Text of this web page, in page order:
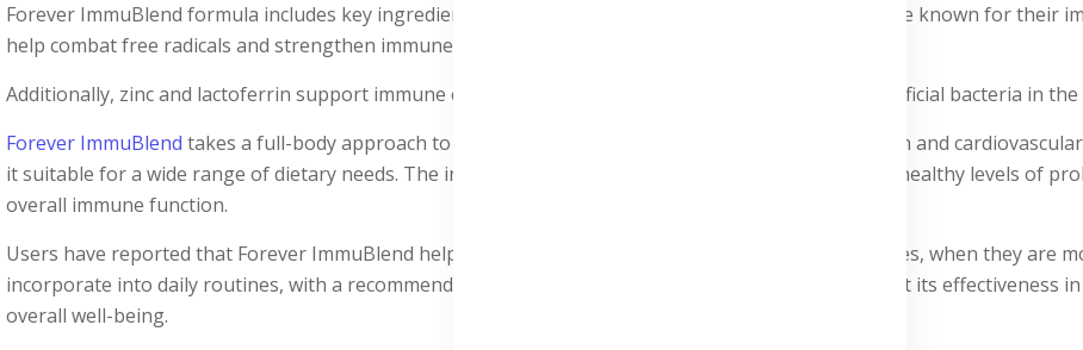
Forever ImmuBlend formula includes key ingredients like maitake and shiitake mushrooms, which are known for their
help combat free radicals and strengthen immune cells.
Additionally, zinc and lactoferrin support immune cell production and maintain healthy levels of beneficial bacteria in the
Forever ImmuBlend takes a full-body approach to immune health, promoting immune cell production and
it suitable for a wide range of dietary needs. The inclusion of fructooligosaccharides helps promote healthy levels of
overall immune function.
Users have reported that Forever ImmuBlend helps them stay healthy during busy and stressful times, when they are
incorporate into daily routines, with a recommended dosage of two tablets per day. Reviews highlight its effectiveness
overall well-being.